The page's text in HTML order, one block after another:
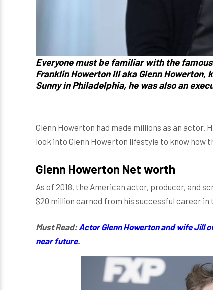
Everyone must be familiar with the
Franklin Howerton IIIakaGlenn Howerton,
Sunny in Philadelphia, he wasalso an
Glenn Howerton had made millions as an actor.
look into Glenn Howerton lifestyle to know how
Glenn Howerton Net worth
As of 2018, the American actor, producer, and
$20 million earned from his successful career in
Must Read: Actor Glenn Howerton and wife Jill
near future.